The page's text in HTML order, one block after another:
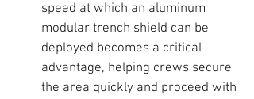
speed at which an aluminum
modular trench shield can be
deployed becomes a critical
advantage, helping crews secure
the area quickly and proceed with